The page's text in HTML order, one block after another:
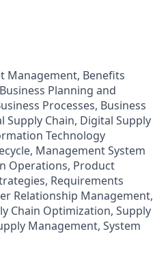
Management, Benefits
Planning and
Processes, Business
Supply Chain, Digital Supply
Technology
Management System
Operations, Product
Requirements
Relationship Management,
Chain Optimization, Supply
Management, System